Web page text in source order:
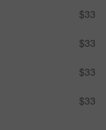
$33
$33
$33
$33